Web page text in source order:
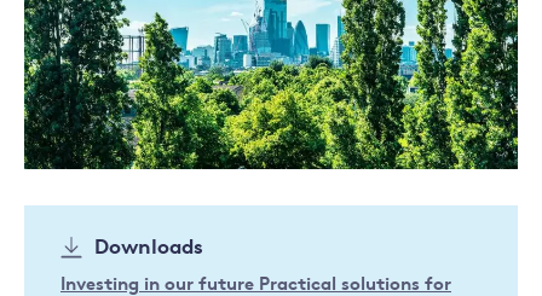
Downloads
Investing in our future Practical solutions for